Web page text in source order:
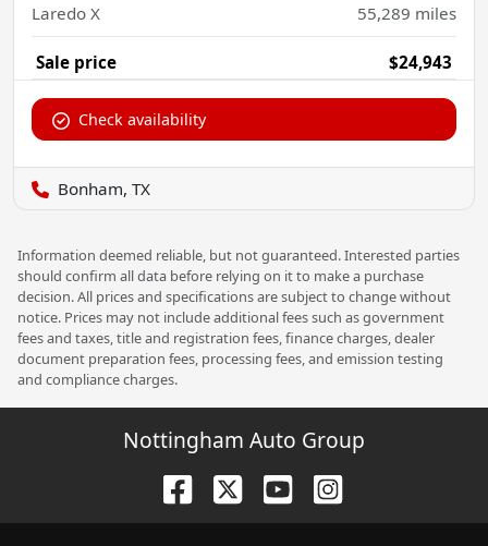
Laredo X 55,289 miles
Sale price $24,943
Check availability
Bonham, TX
Information deemed reliable, but not guaranteed. Interested parties
should confirm all data before relying on it to make a purchase
decision. All prices and specifications are subject to change without
notice. Prices may not include additional fees such as government
fees and taxes, title and registration fees, finance charges, dealer
document preparation fees, processing fees, and emission testing
and compliance charges.
Nottingham Auto Group